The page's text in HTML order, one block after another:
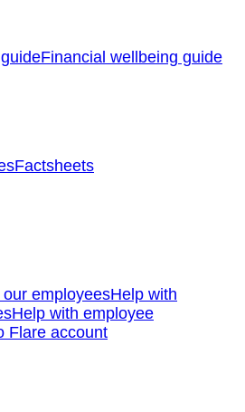
Financial wellbeing guide
Factsheets
employeesHelp with
Help with employee
Flare account